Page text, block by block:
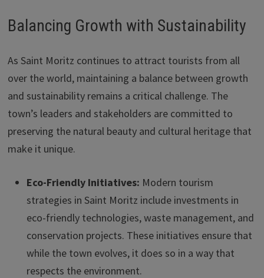
Balancing Growth with Sustainability
As Saint Moritz continues to attract tourists from all
over the world, maintaining a balance between growth
and sustainability remains a critical challenge. The
town’s leaders and stakeholders are committed to
preserving the natural beauty and cultural heritage that
make it unique.
Eco-Friendly Initiatives: Modern tourism
strategies in Saint Moritz include investments in
eco-friendly technologies, waste management, and
conservation projects. These initiatives ensure that
while the town evolves, it does so in a way that
respects the environment.